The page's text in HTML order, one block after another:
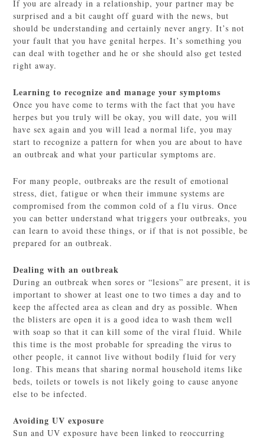
If you are already in a relationship, your partner may be
surprised and a bit caught off guard with the news, but
should be understanding and certainly never angry. It’s not
your fault that you have genital herpes. It’s something you
can deal with together and he or she should also get tested
right away.
Learning to recognize and manage your symptoms
Once you have come to terms with the fact that you have
herpes but you truly will be okay, you will date, you will
have sex again and you will lead a normal life, you may
start to recognize a pattern for when you are about to have
an outbreak and what your particular symptoms are.
For many people, outbreaks are the result of emotional
stress, diet, fatigue or when their immune systems are
compromised from the common cold of a flu virus. Once
you can better understand what triggers your outbreaks, you
can learn to avoid these things, or if that is not possible, be
prepared for an outbreak.
Dealing with an outbreak
During an outbreak when sores or “lesions” are present, it is
important to shower at least one to two times a day and to
keep the affected area as clean and dry as possible. When
the blisters are open it is a good idea to wash them well
with soap so that it can kill some of the viral fluid. While
this time is the most probable for spreading the virus to
other people, it cannot live without bodily fluid for very
long. This means that sharing normal household items like
beds, toilets or towels is not likely going to cause anyone
else to be infected.
Avoiding UV exposure
Sun and UV exposure have been linked to reoccurring